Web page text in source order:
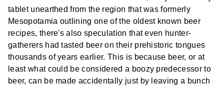
tablet unearthed from the region that was formerly
Mesopotamia outlining one of the oldest known beer
recipes, there's also speculation that even hunter-
gatherers had tasted beer on their prehistoric tongues
thousands of years earlier. This is because beer, or at
least what could be considered a boozy predecessor to
beer, can be made accidentally just by leaving a bunch